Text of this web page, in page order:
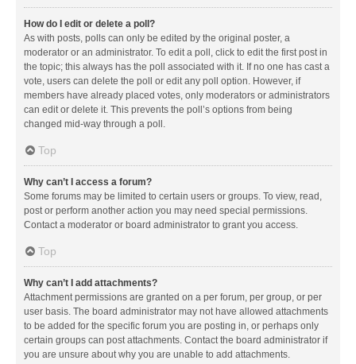
How do I edit or delete a poll?
As with posts, polls can only be edited by the original poster, a
moderator or an administrator. To edit a poll, click to edit the first post in
the topic; this always has the poll associated with it. If no one has cast a
vote, users can delete the poll or edit any poll option. However, if
members have already placed votes, only moderators or administrators
can edit or delete it. This prevents the poll’s options from being
changed mid-way through a poll.
Top
Why can’t I access a forum?
Some forums may be limited to certain users or groups. To view, read,
post or perform another action you may need special permissions.
Contact a moderator or board administrator to grant you access.
Top
Why can’t I add attachments?
Attachment permissions are granted on a per forum, per group, or per
user basis. The board administrator may not have allowed attachments
to be added for the specific forum you are posting in, or perhaps only
certain groups can post attachments. Contact the board administrator if
you are unsure about why you are unable to add attachments.